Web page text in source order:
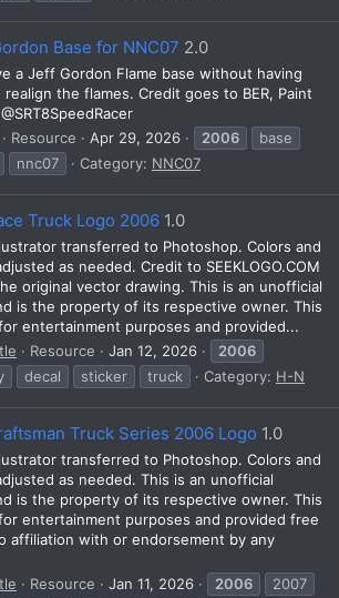
Base for NNC07 2.0
a Jeff Gordon Flame base without having
the flames. Credit goes to BER, Paint
Resource Apr 29, 2026 2006
base
nnc07 Category: NNC07
Truck Logo 2006 1.0
transferred to Photoshop. Colors and
as needed. Credit to SEEKLOGO.COM
original vector drawing. This is an unofficial
is the property of its respective owner. This
entertainment purposes and provided...
Resource Jan 12, 2026
2006
decal sticker truck Category: H-N
Truck Series 2006 Logo 1.0
transferred to Photoshop. Colors and
as needed. This is an unofficial
is the property of its respective owner. This
entertainment purposes and provided free
affiliation with or endorsement by any
Resource Jan 11, 2026 2006
2007